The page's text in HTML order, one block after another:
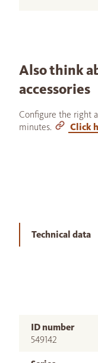
Also think
accessories
Configure the right
minutes.
Click
Technical data
ID number
549142